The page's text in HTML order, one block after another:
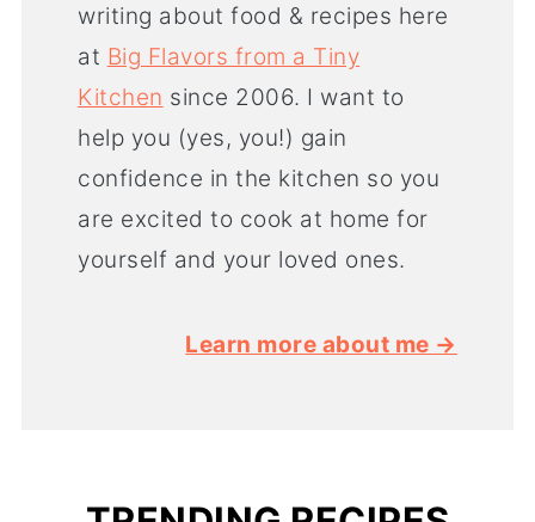
writing about food & recipes here
at Big Flavors from a Tiny
Kitchen since 2006. I want to
help you (yes, you!) gain
confidence in the kitchen so you
are excited to cook at home for
yourself and your loved ones.
Learn more about me →